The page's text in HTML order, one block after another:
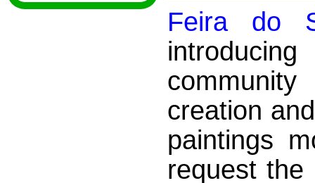
Feira do
creation
paintings
request